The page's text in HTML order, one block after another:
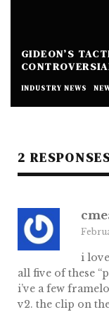
GIDEON’S
INDUSTRY NEWS
2
i
all five of these
i’ve a few
v2. the clip on